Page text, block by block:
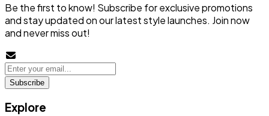
Be the first to know! Subscribe for exclusive promotions
and stay updated on our latest style launches. Join now
and never miss out!
Subscribe
Explore